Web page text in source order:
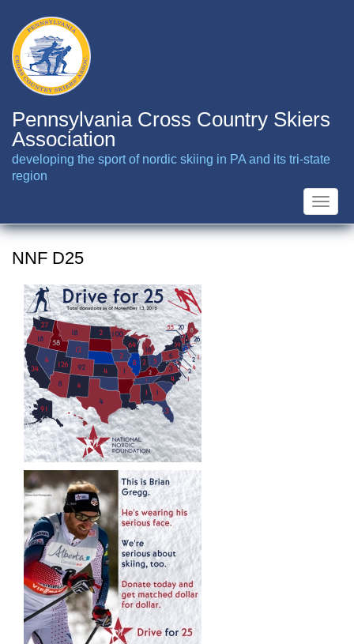
main
content
Pennsylvania Cross Country Skiers
Association
developing the sport of nordic skiing in PA and its tri-state
region
Toggle
NNF D25